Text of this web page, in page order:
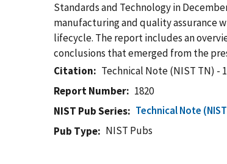
Standards and Technology in
manufacturing and quality assurance
lifecycle. The report includes an
conclusions that emerged from the
Citation
Technical Note (NIST TN) -
Report Number
1820
NIST Pub Series
Technical Note
Pub Type
NIST Pubs